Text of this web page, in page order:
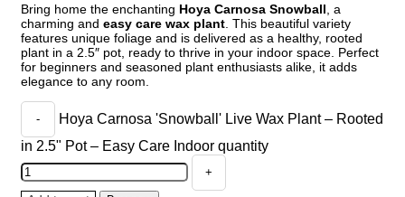
Bring home the enchanting Hoya Carnosa Snowball , a
charming and easy care wax plant . This beautiful variety
features unique foliage and is delivered as a healthy, rooted
plant in a 2.5″ pot, ready to thrive in your indoor space. Perfect
for beginners and seasoned plant enthusiasts alike, it adds
elegance to any room.
Hoya Carnosa 'Snowball' Live Wax Plant – Rooted
in 2.5" Pot – Easy Care Indoor quantity